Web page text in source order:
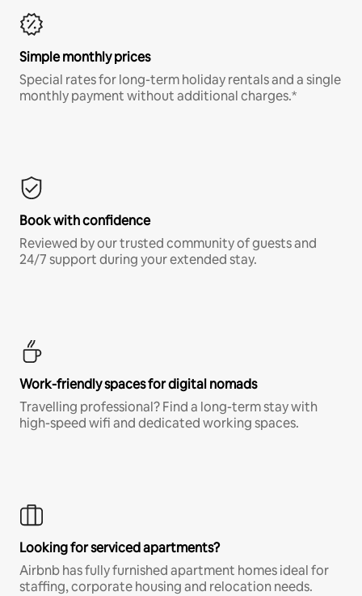
Simple monthly prices
Special rates for long-term holiday rentals and a single
monthly payment without additional charges.*
Book with confidence
Reviewed by our trusted community of guests and
24/7 support during your extended stay.
Work-friendly spaces for digital nomads
Travelling professional? Find a long-term stay with
high-speed wifi and dedicated working spaces.
Looking for serviced apartments?
Airbnb has fully furnished apartment homes ideal for
staffing, corporate housing and relocation needs.